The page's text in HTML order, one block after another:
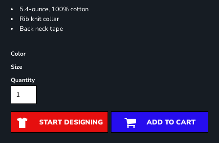
5.4-ounce, 100% cotton
Rib knit collar
Back neck tape
Color
Size
Quantity
START DESIGNING ADD TO CART